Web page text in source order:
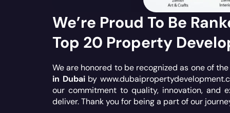
We’re Proud To Be
Top 20 Property
We are honored to be recognized as one of
in Dubaiby
our commitment to quality, innovation, and
deliver. Thank you for being a part of our